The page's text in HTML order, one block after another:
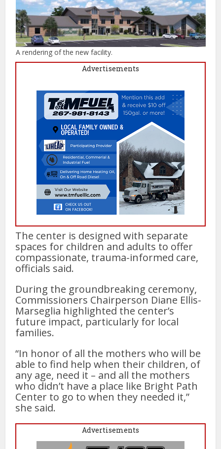
A rendering of the new facility.
Advertisements
The center is designed with separate
spaces for children and adults to offer
compassionate, trauma-informed care,
officials said.
During the groundbreaking ceremony,
Commissioners Chairperson Diane Ellis-
Marseglia highlighted the center’s
future impact, particularly for local
families.
“In honor of all the mothers who will be
able to find help when their children, of
any age, need it – and all the mothers
who didn’t have a place like Bright Path
Center to go to when they needed it,”
she said.
Advertisements